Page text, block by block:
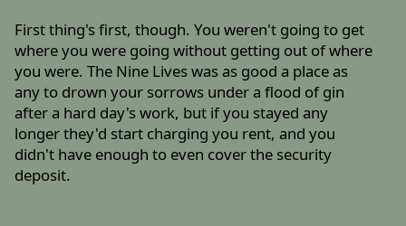
First thing's first, though. You weren't going to get
where you were going without getting out of where
you were. The Nine Lives was as good a place as
any to drown your sorrows under a flood of gin
after a hard day's work, but if you stayed any
longer they'd start charging you rent, and you
didn't have enough to even cover the security
deposit.